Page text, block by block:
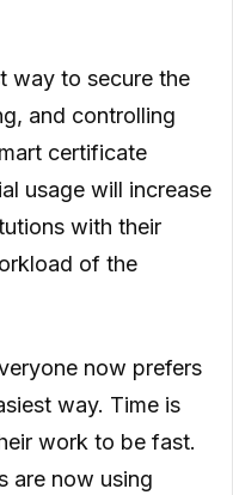
way to secure the
and controlling
certificate
usage will increase
with their
of the
now prefers
way. Time is
work to be fast.
are now using